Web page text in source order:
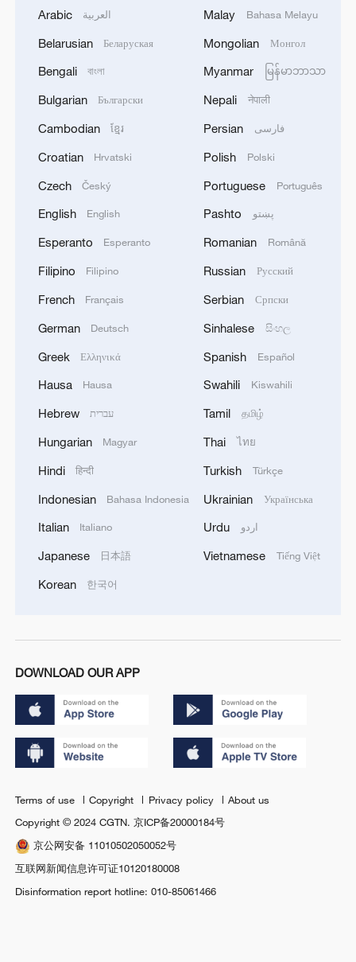
Arabic العربية
Belarusian Беларуская
Bengali বাংলা
Bulgarian Български
Cambodian ខ្មែរ
Croatian Hrvatski
Czech Český
English English
Esperanto Esperanto
Filipino Filipino
French Français
German Deutsch
Greek Ελληνικά
Hausa Hausa
Hebrew עברית
Hungarian Magyar
Hindi हिन्दी
Indonesian Bahasa Indonesia
Italian Italiano
Japanese 日本語
Korean 한국어
Malay Bahasa Melayu
Mongolian Монгол
Myanmar မြန်မာဘာသာ
Nepali नेपाली
Persian فارسی
Polish Polski
Portuguese Português
Pashto پښتو
Romanian Română
Russian Русский
Serbian Српски
Sinhalese සිංහල
Spanish Español
Swahili Kiswahili
Tamil தமிழ்
Thai ไทย
Turkish Türkçe
Ukrainian Українська
Urdu اردو
Vietnamese Tiếng Việt
DOWNLOAD OUR APP
Terms of use Copyright Privacy policy
About us
Copyright © 2024 CGTN.京ICP备20000184号
京公网安备 11010502050052号
互联网新闻信息许可证10120180008
Disinformation report hotline: 010-85061466